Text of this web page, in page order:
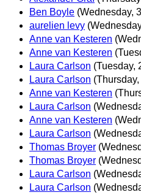
Ben Boyle (Wednesday,
aurelien levy
Anne van Kesteren
Anne van Kesteren
Laura Carlson (Tuesday,
Laura Carlson
Anne van Kesteren
Laura Carlson
Anne van Kesteren
Laura Carlson
Thomas Broyer
Thomas Broyer
Laura Carlson
Laura Carlson